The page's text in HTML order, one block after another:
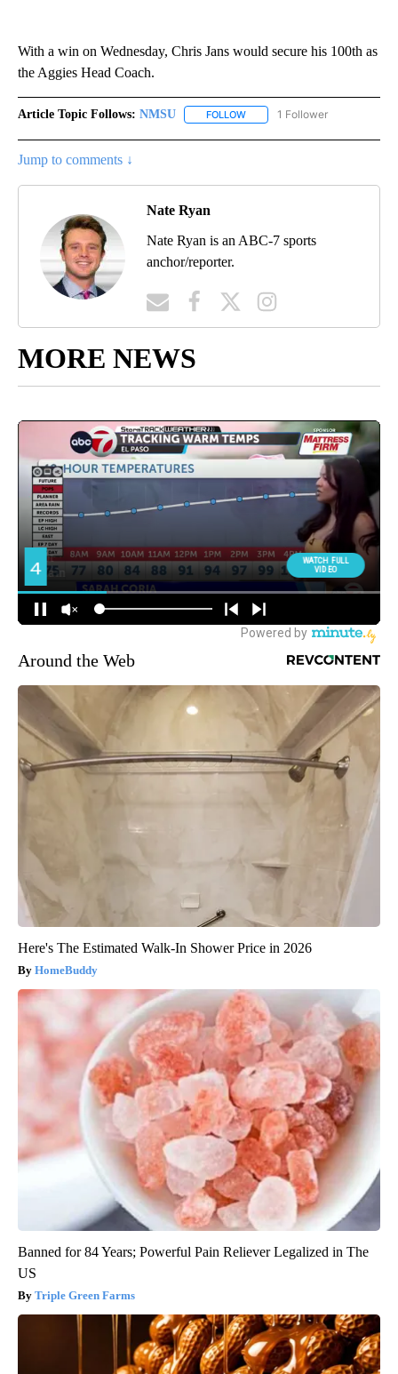
With a win on Wednesday, Chris Jans would secure his 100th as
the Aggies Head Coach.
Article Topic Follows: NMSU FOLLOW FOLLOW "NMSU" TO RECEIVE
1 Follower
Jump to comments ↓
Nate Ryan
Nate Ryan is an ABC-7 sports
anchor/reporter.
MORE NEWS
Around the Web
Here's The Estimated Walk-In Shower Price in 2026
HomeBuddy
Banned for 84 Years; Powerful Pain Reliever Legalized in The
US
Triple Green Farms